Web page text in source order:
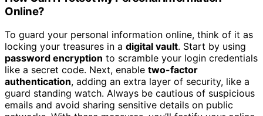
Online?
To guard your personal information online, think of it as
locking your treasures in a digital vault. Start by using
password encryption to scramble your login credentials
like a secret code. Next, enable two-factor
authentication, adding an extra layer of security, like a
guard standing watch. Always be cautious of suspicious
emails and avoid sharing sensitive details on public